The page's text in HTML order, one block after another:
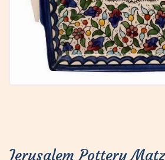
Jerusalem Pottery